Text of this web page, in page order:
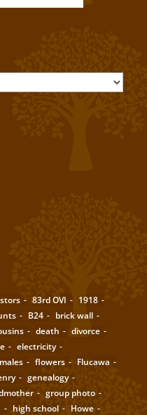
83rd OVI
1918
B24
brick wall
death
divorce
electricity
flowers
Flucawa
genealogy
group photo
high school Howe